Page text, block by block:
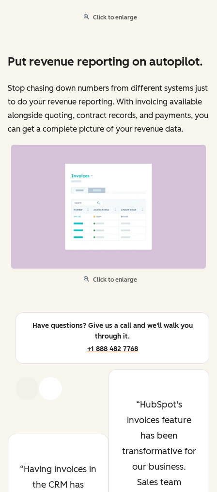
Click to enlarge
Put revenue reporting on autopilot.
Stop chasing down numbers from different systems just
to do your revenue reporting. With invoicing available
alongside quoting, contract records, and payments, you
can get a complete picture of your revenue data.
Click to enlarge
Have questions? Give us a call and we'll walk you
through it.
+1 888 482 7768
Having invoices in
the CRM has
HubSpot's
invoices feature
has been
transformative for
our business.
Sales team